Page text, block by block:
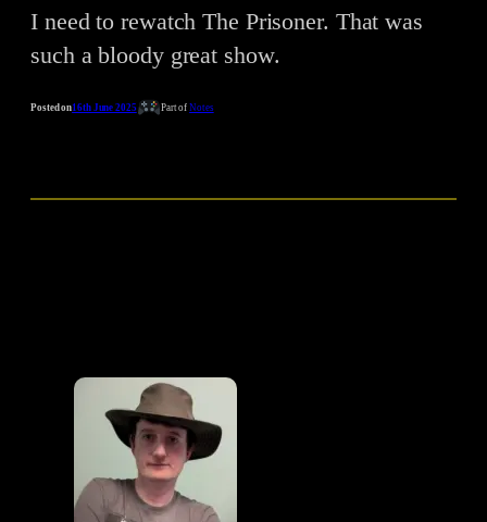
I need to rewatch The Prisoner. That was
such a bloody great show.
Posted on16th June 2025 Part ofNotes